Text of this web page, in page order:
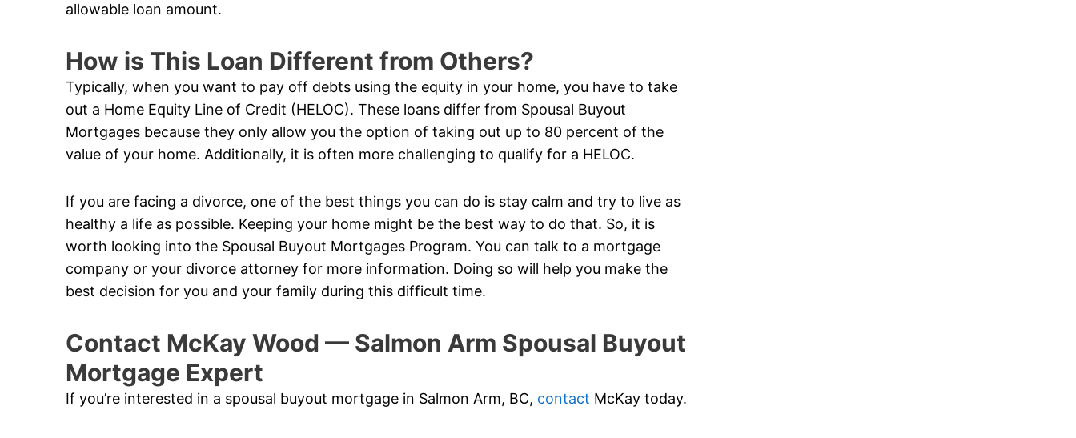
allowable loan amount.
How is This Loan Different from Others?
Typically, when you want to pay off debts using the equity in your home, you have to take
out a Home Equity Line of Credit (HELOC). These loans differ from Spousal Buyout
Mortgages because they only allow you the option of taking out up to 80 percent of the
value of your home. Additionally, it is often more challenging to qualify for a HELOC.
If you are facing a divorce, one of the best things you can do is stay calm and try to live as
healthy a life as possible. Keeping your home might be the best way to do that. So, it is
worth looking into the Spousal Buyout Mortgages Program. You can talk to a mortgage
company or your divorce attorney for more information. Doing so will help you make the
best decision for you and your family during this difficult time.
Contact McKay Wood — Salmon Arm Spousal Buyout
Mortgage Expert
If you’re interested in a spousal buyout mortgage in Salmon Arm, BC, contact McKay today.